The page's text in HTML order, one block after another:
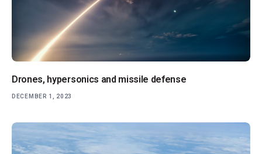
Drones, hypersonics and missile defense
DECEMBER 1, 2023